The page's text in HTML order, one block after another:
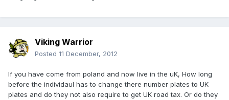
Viking Warrior
Posted 11 December, 2012
If you have come from poland and now live in the uK, How long
before the individaul has to change there number plates to UK
plates and do they not also require to get UK road tax. Or do they